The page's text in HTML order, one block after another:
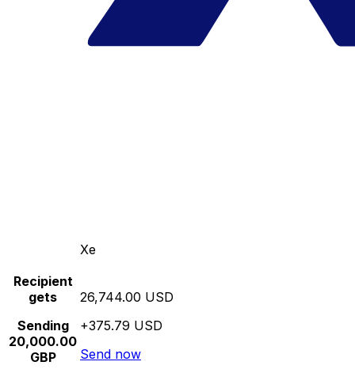
Xe
Recipient
gets
Sending
20,000.00
GBP
26,744.00 USD
+375.79 USD
Send now